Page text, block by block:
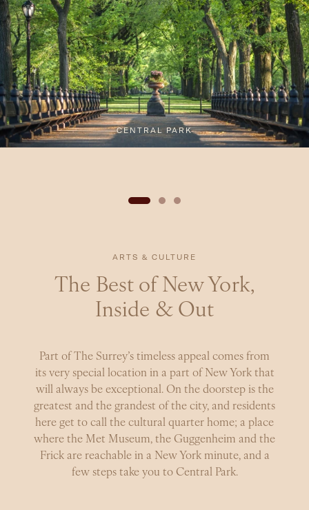
CENTRAL PARK
ARTS & CULTURE
The Best of New York,
Inside & Out
Part of The Surrey’s timeless appeal comes from
its very special location in a part of New York that
will always be exceptional. On the doorstep is the
greatest and the grandest of the city, and residents
here get to call the cultural quarter home; a place
where the Met Museum, the Guggenheim and the
Frick are reachable in a New York minute, and a
few steps take you to Central Park.